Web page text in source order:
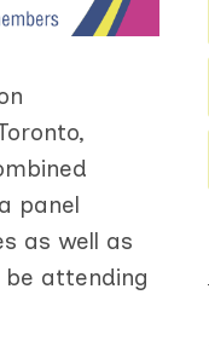
panel
as well as
attending